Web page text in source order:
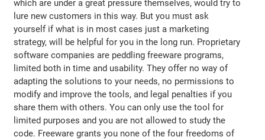
which are under a great pressure themselves, would try to
lure new customers in this way. But you must ask
yourself if what is in most cases just a marketing
strategy, will be helpful for you in the long run. Proprietary
software companies are peddling freeware programs,
limited both in time and usability. They offer no way of
adapting the solutions to your needs, no permissions to
modify and improve the tools, and legal penalties if you
share them with others. You can only use the tool for
limited purposes and you are not allowed to study the
code. Freeware grants you none of the four freedoms of